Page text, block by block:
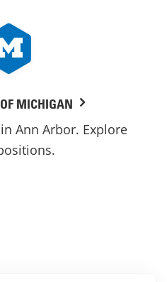
MICHIGAN
Ann Arbor. Explore